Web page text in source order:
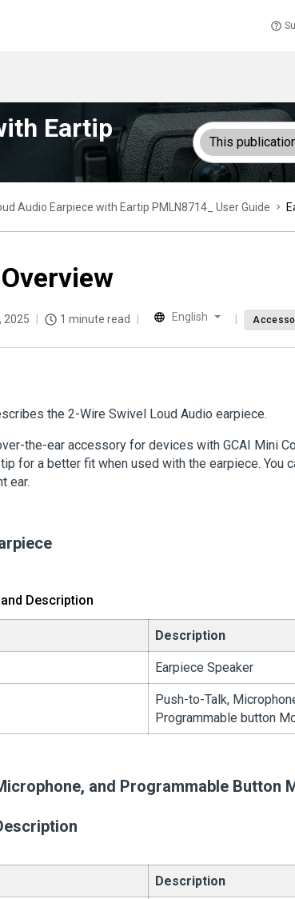
Eartip
This
Audio Earpiece with Eartip PMLN8714_ User Guide
2025 1 minute read English
the 2-Wire Swivel Loud Audio earpiece.
the-ear accessory for devices with GCAI Mini
for a better fit when used with the earpiece. You
ear.
Description
Description
Earpiece Speaker
Push-to-Talk,
Programmable button
and Programmable Button
Description